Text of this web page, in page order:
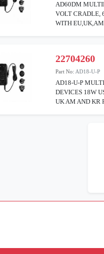
AD60DM
VOLT CRADLE,
WITH
22704260
Part No: AD18-U-P
AD18-U-P
DEVICES 18W
UK AM AND KR